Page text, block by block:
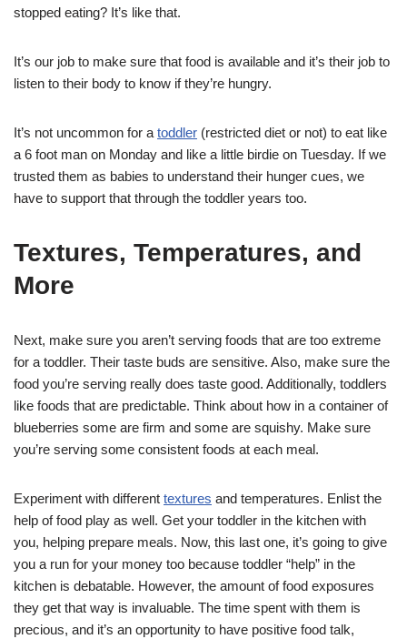
stopped eating? It’s like that.
It’s our job to make sure that food is available and it’s their job to
listen to their body to know if they’re hungry.
It’s not uncommon for a toddler (restricted diet or not) to eat like
a 6 foot man on Monday and like a little birdie on Tuesday. If we
trusted them as babies to understand their hunger cues, we
have to support that through the toddler years too.
Textures, Temperatures, and
More
Next, make sure you aren’t serving foods that are too extreme
for a toddler. Their taste buds are sensitive. Also, make sure the
food you’re serving really does taste good. Additionally, toddlers
like foods that are predictable. Think about how in a container of
blueberries some are firm and some are squishy. Make sure
you’re serving some consistent foods at each meal.
Experiment with different textures and temperatures. Enlist the
help of food play as well. Get your toddler in the kitchen with
you, helping prepare meals. Now, this last one, it’s going to give
you a run for your money too because toddler “help” in the
kitchen is debatable. However, the amount of food exposures
they get that way is invaluable. The time spent with them is
precious, and it’s an opportunity to have positive food talk,